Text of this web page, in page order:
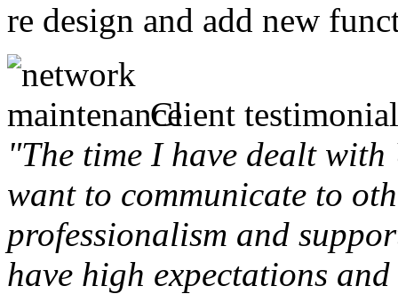
re design and add new
Client
"The time I have dealt
want to communicate to
professionalism and
have high expectations